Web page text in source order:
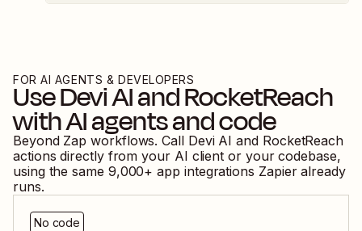
FOR AI AGENTS & DEVELOPERS
UseDevi AIandRocketReach
with AI agents and code
Beyond Zap workflows. Call Devi AI and RocketReach
actions directly from your AI client or your codebase,
using the same 9,000+ app integrations Zapier already
runs.
No code